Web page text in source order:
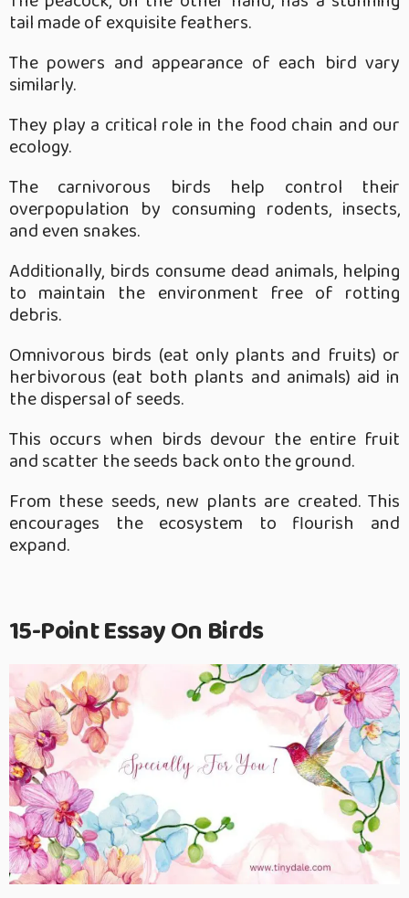
tail made of exquisite feathers.
The powers and appearance of each bird vary
similarly.
They play a critical role in the food chain and our
ecology.
The carnivorous birds help control their
overpopulation by consuming rodents, insects,
and even snakes.
Additionally, birds consume dead animals, helping
to maintain the environment free of rotting
debris.
Omnivorous birds (eat only plants and fruits) or
herbivorous (eat both plants and animals) aid in
the dispersal of seeds.
This occurs when birds devour the entire fruit
and scatter the seeds back onto the ground.
From these seeds, new plants are created. This
encourages the ecosystem to flourish and
expand.
15-Point Essay On Birds